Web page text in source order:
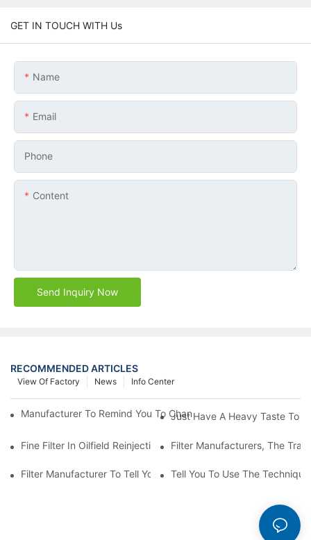
GET IN TOUCH WITH Us
Name
Email
Phone
Content
Send Inquiry Now
RECOMMENDED ARTICLES
Info Center
News
View Of Factory
Manufacturer To Remind You To Change The Fuel Filter To Pay
Just Have A Heavy Taste To
Fine Filter In Oilfield Reinjection Sewage Terminal Handling
Filter Manufacturers, The
Filter Manufacturer To Tell You How To Make Dust Removal
Tell You To Use The